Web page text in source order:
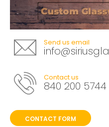
Send us email
Contact us
840 200 5744
CONTACT FORM